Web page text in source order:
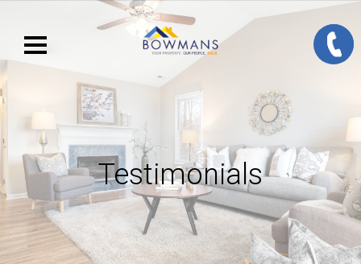
Testimonials